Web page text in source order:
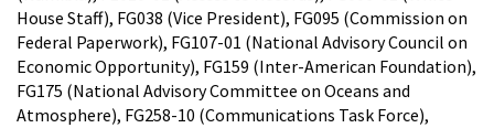
House Staff), FG038 (Vice President), FG095 (Commission on
Federal Paperwork), FG107-01 (National Advisory Council on
Economic Opportunity), FG159 (Inter-American Foundation),
FG175 (National Advisory Committee on Oceans and
Atmosphere), FG258-10 (Communications Task Force),